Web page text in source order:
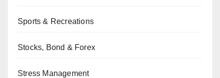
Sports & Recreations
Stocks, Bond & Forex
Stress Management